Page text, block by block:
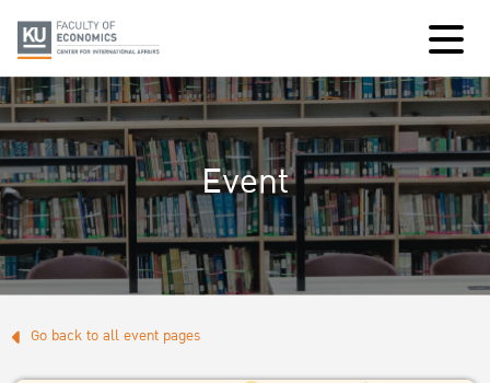
Event
Go back to all event pages